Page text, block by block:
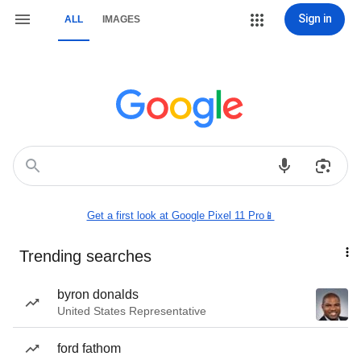
ALL IMAGES Sign in
Get a first look at Google Pixel 11 Pro📱
Trending searches
byron donalds
United States Representative
ford fathom